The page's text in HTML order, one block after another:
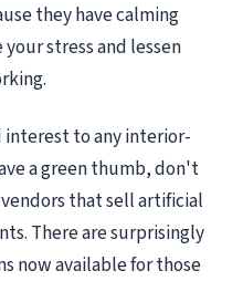
they have calming
stress and lessen
to any interior-
a green thumb, don't
that sell artificial
There are surprisingly
now available for those